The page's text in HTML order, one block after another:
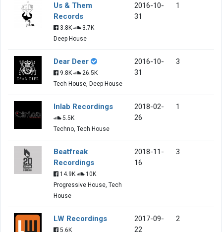
Us & Them
Records
3.8K
3.7K
Deep House
2016-10-
31
1
Dear Deer
9.8K
26.5K
Tech House, Deep House
2016-10-
31
3
Inlab Recordings
5.5K
Techno, Tech House
2018-02-
26
1
Beatfreak
Recordings
14.9K
10K
Progressive House, Tech
House
2018-11-
16
3
LW Recordings
5.6K
2017-09-
22
2